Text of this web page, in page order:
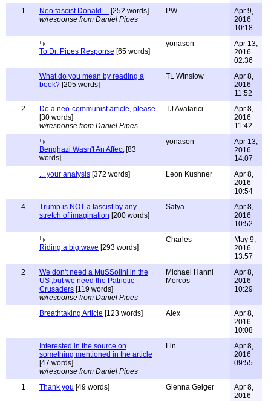
1
Neo fascist Donald.... [252 words]
w/response from Daniel Pipes
PW
Apr 9,
2016
10:18
To Dr. Pipes Response [65 words]
yonason
Apr 13,
2016
02:36
What do you mean by reading a
book? [205 words]
TL Winslow
Apr 8,
2016
11:52
2
Do a neo-communist article, please
[30 words]
w/response from Daniel Pipes
TJ Avatarici
Apr 8,
2016
11:42
Benghazi Wasn't An Affect[83
words]
yonason
Apr 13,
2016
14:07
... your analysis [372 words] Leon Kushner
Apr 8,
2016
10:54
4
Trump is NOT a fascist by any
stretch of imagination [200 words]
Satya
Apr 8,
2016
10:52
Riding a big wave [293 words]
Charles
May 9,
2016
13:57
2
We don't need a MuSSolini in the
US ,but we need the Patriotic
Crusaders [119 words]
w/response from Daniel Pipes
Michael Hanni
Morcos
Apr 8,
2016
10:29
Breathtaking Article [123 words] Alex
Apr 8,
2016
10:08
Interested in the source on
something mentioned in the article
[47 words]
w/response from Daniel Pipes
Lin
Apr 8,
2016
09:55
1 Thank you [49 words] Glenna Geiger
Apr 8,
2016